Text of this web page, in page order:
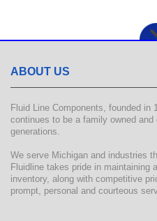
ABOUT US
Fluid Line Components, founded in
continues to be a family owned
generations.
We serve Michigan and industries
Fluidline takes pride in maintaining
inventory, along with competitive
prompt, personal and courteous